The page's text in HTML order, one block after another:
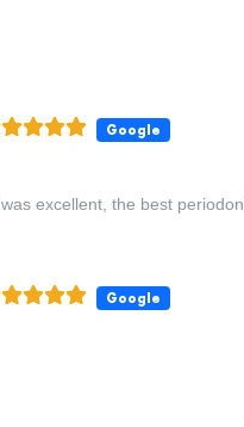
Google
excellent, the best
Google